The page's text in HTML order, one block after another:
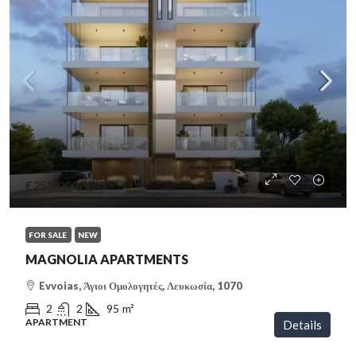
€255,000/VAT
FOR SALE NEW
MAGNOLIA APARTMENTS
Evvoias, Άγιοι Ομολογητές, Λευκωσία, 1070
2 2 95 m²
APARTMENT Details